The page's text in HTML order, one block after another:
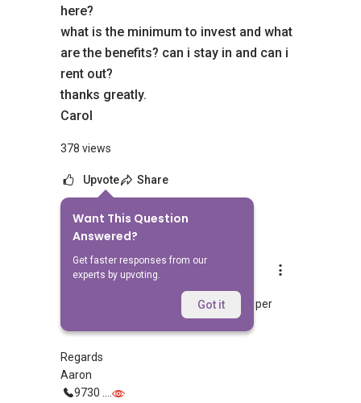
here?
what is the minimum to invest and what
are the benefits? can i stay in and can i
rent out?
thanks greatly.
Carol
378 views
Upvote Share
Want This Question
Answered?
Get faster responses from our
experts by upvoting.
Got it
Answers
Aaron Chong
Replied 11 Sept 2018
Hi Carol, are you trying to mean $1000 per
Regards
Aaron
9730 ....